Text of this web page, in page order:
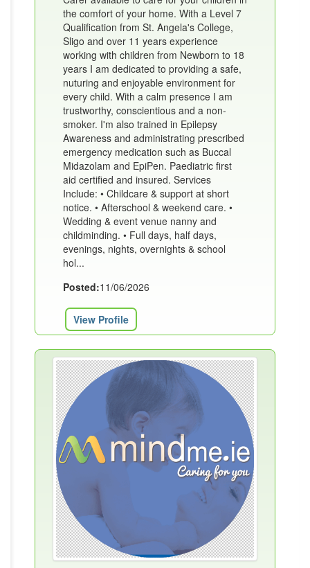
the comfort of your home. With a Level 7
Qualification from St. Angela's College,
Sligo and over 11 years experience
working with children from Newborn to 18
years I am dedicated to providing a safe,
nuturing and enjoyable environment for
every child. With a calm presence I am
trustworthy, conscientious and a non-
smoker. I'm also trained in Epilepsy
Awareness and administrating prescribed
emergency medication such as Buccal
Midazolam and EpiPen. Paediatric first
aid certified and insured. Services
Include: • Childcare & support at short
notice. • Afterschool & weekend care. •
Wedding & event venue nanny and
childminding. • Full days, half days,
evenings, nights, overnights & school
hol...
Posted:11/06/2026
View Profile